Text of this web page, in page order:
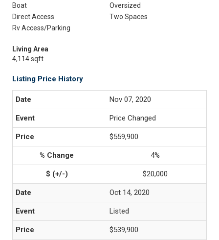
Boat
Oversized
Direct Access
Two Spaces
Rv Access/Parking
Living Area
4,114 sqft
Listing Price History
Nov 07, 2020
Price Changed
$559,900
4%
$20,000
Oct 14, 2020
Listed
$539,900